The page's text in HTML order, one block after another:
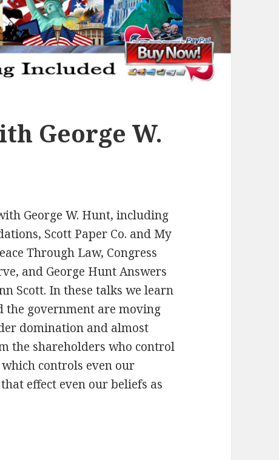
George W.
George W. Hunt, including
Scott Paper Co. and My
Through Law, Congress
and George Hunt Answers
Scott. In these talks we learn
the government are moving
domination and almost
the shareholders who control
controls even our
effect even our beliefs as